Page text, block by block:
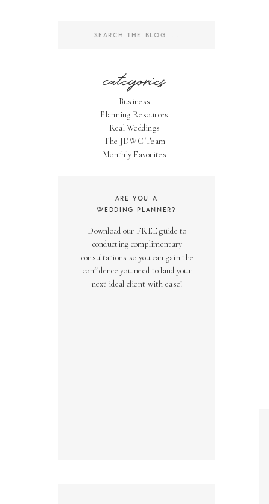
categories
Business
Planning Resources
Real Weddings
The JDWC Team
Monthly Favorites
Search
Download our FREE guide to
conducting complimentary
consultations so you can gain the
confidence you need to land your
next ideal client with ease!
ARE YOU A
WEDDING PLANNER?